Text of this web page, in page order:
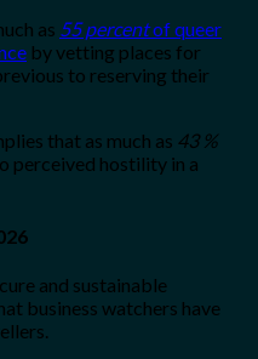
as 55 percentof queer
by vetting places for
to reserving their
that as much as 43 %
perceived hostility in a
and sustainable
business watchers have